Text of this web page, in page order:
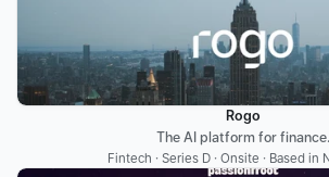
Rogo
The AI platform for finance.
Fintech · Series D · Onsite · Based in